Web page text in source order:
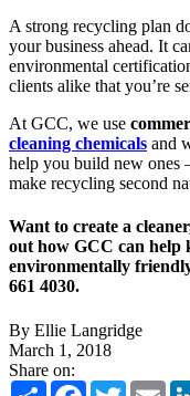
A strong recycling plan
your business ahead. It
environmental
clients alike that you’re
At GCC, we use
cleaning chemicals and
help you build new ones
make recycling second
Want to create a
out how GCC can help
environmentally
661 4030.
By Ellie Langridge
March 1, 2018
Share on:
Share Facebook
Twitter